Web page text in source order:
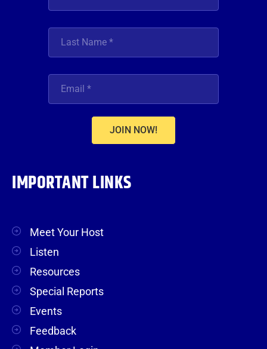
JOIN NOW!
IMPORTANT LINKS
Meet Your Host
Listen
Resources
Special Reports
Events
Feedback